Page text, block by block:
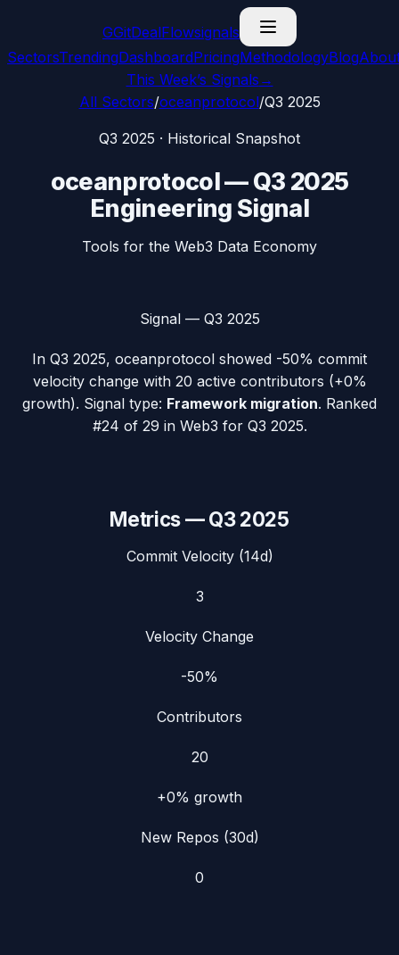
GGitDealFlowsignals
SectorsTrendingDashboardPricingMethodologyBlog
This Week’s Signals →
All Sectors/oceanprotocol/Q3 2025
Q3 2025 · Historical Snapshot
oceanprotocol—Q3 2025
Engineering Signal
Tools for the Web3 Data Economy
Signal — Q3 2025
In Q3 2025, oceanprotocol showed -50% commit
velocity change with 20 active contributors (+0%
growth). Signal type: Framework migration. Ranked
#24 of 29 in Web3 for Q3 2025.
Metrics —Q3 2025
Commit Velocity (14d)
3
Velocity Change
-50%
Contributors
20
+0% growth
New Repos (30d)
0